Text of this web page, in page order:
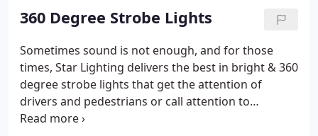
happening. Our traffic director signage is designed
and built to be mounted to vehicles in order to
control traffic under a myriad of conditions - from
road construction and accidents to temporary road
re-routes.LED Splits, LED Traffic Arrows and LED
Traffic Directors all feature fully encapsulated
electronics and mounting hardware for your traffic
control and flow needs.
360 Degree Strobe Lights
Sometimes sound is not enough, and for those
times, Star Lighting delivers the best in bright & 360
degree strobe lights that get the attention of
drivers and pedestrians or call attention to
hazardous surroundings or areas in buildings. The